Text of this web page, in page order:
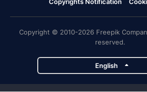
Copyright © 2010-2026 Freepik
reserved.
English